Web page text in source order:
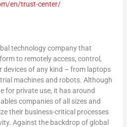
en/trust-center/
technology company that
to remotely access, control,
devices of any kind – from laptops
machines and robots. Although
for private use, it has around
companies of all sizes and
their business-critical processes
Against the backdrop of global